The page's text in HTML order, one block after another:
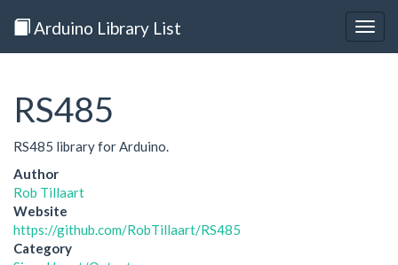
Arduino Library List
RS485
RS485 library for Arduino.
Author
Rob Tillaart
Website
https://github.com/RobTillaart/RS485
Category